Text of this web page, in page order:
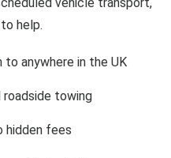
help.
anywhere in the UK
roadside towing
hidden fees